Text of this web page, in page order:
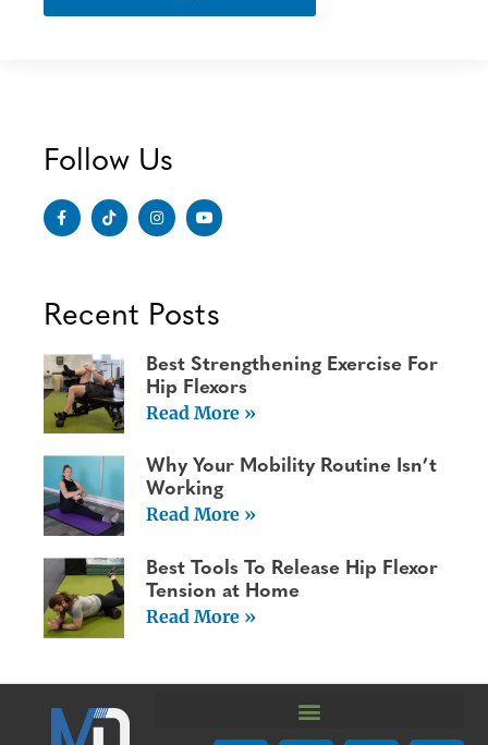
Follow Us
Recent Posts
Best Strengthening Exercise For
Hip Flexors
Read More »
Why Your Mobility Routine Isn’t
Working
Read More »
Best Tools To Release Hip Flexor
Tension at Home
Read More »